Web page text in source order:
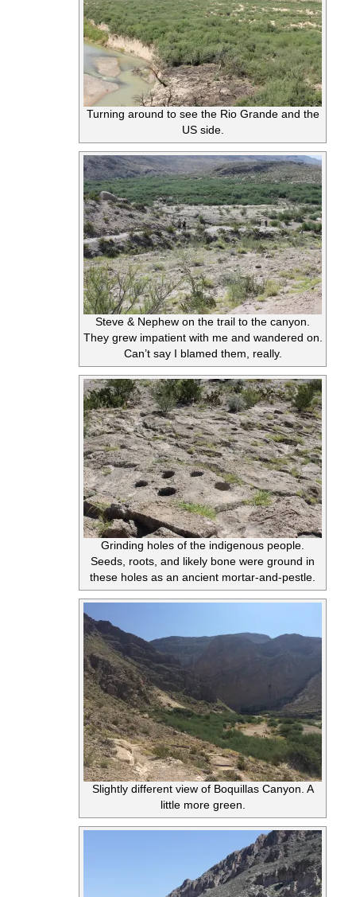
Turning around to see the Rio Grande and the
US side.
Steve & Nephew on the trail to the canyon.
They grew impatient with me and wandered on.
Can’t say I blamed them, really.
Grinding holes of the indigenous people.
Seeds, roots, and likely bone were ground in
these holes as an ancient mortar-and-pestle.
Slightly different view of Boquillas Canyon. A
little more green.